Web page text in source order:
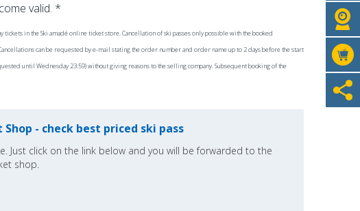
valid. *
in the Ski amadé online ticket store. Cancellation of ski passes only possible with the booked
can be requested by e-mail stating the order number and order name up to 2 days before the start
until Wednesday 23:59) without giving reasons to the selling company. Subsequent booking of the
- check best priced ski pass
Just click on the link below and you will be forwarded to the
shop.